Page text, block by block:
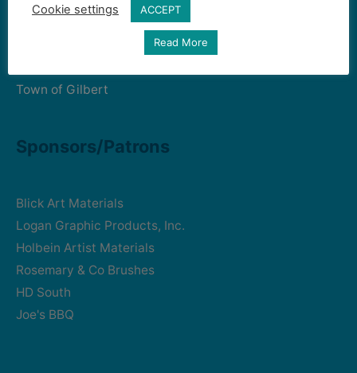
Town of Gilbert
Sponsors/Patrons
Blick Art Materials
Logan Graphic Products, Inc.
Holbein Artist Materials
Rosemary & Co Brushes
HD South
Joe's BBQ
Cookie settings ACCEPT
Read More